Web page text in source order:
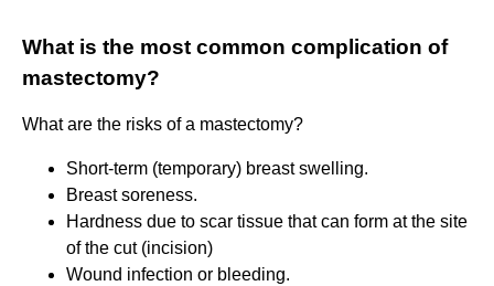
What is the most common complication of
mastectomy?
What are the risks of a mastectomy?
Short-term (temporary) breast swelling.
Breast soreness.
Hardness due to scar tissue that can form at the site
of the cut (incision)
Wound infection or bleeding.